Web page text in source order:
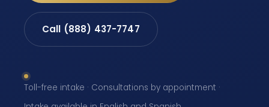
Call (888) 437-7747
Toll-free intake · Consultations by appointment ·